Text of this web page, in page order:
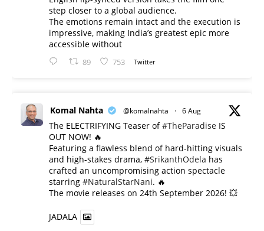
step closer to a global audience.
The emotions remain intact and the execution is
impressive, making India’s greatest epic more
accessible without
89 753 Twitter
Komal Nahta @komalnahta · 6 Aug
The ELECTRIFYING Teaser of#TheParadise IS
OUT NOW! 🔥
​Featuring a flawless blend of hard-hitting visuals
and high-stakes drama, #SrikanthOdela has
crafted an uncompromising action spectacle
starring #NaturalStarNani. 🔥
​The movie releases on 24th September 2026! 💥
JADALA